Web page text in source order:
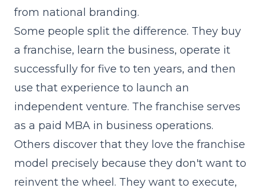
from national branding.
Some people split the difference. They buy
a franchise, learn the business, operate it
successfully for five to ten years, and then
use that experience to launch an
independent venture. The franchise serves
as a paid MBA in business operations.
Others discover that they love the franchise
model precisely because they don't want to
reinvent the wheel. They want to execute,